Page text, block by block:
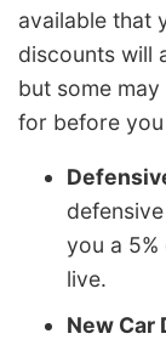
available that
discounts will
but some
for before
you a
live.
New Car